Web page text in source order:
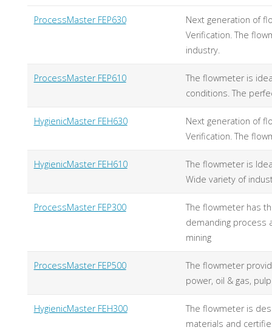
ProcessMaster FEP630
Next generation of
Verification. The
industry.
ProcessMaster FEP610
The flowmeter is
conditions. The
HygienicMaster FEH630
Next generation of
Verification. The
HygienicMaster FEH610
The flowmeter is
Wide variety of
ProcessMaster FEP300
The flowmeter has
demanding process
mining
ProcessMaster FEP500
The flowmeter
power, oil & gas,
HygienicMaster FEH300
The flowmeter is
materials and